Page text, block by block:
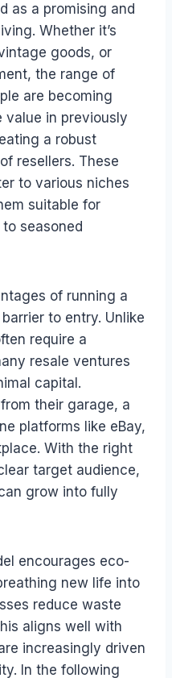
as a promising and
Whether it’s
goods, or
the range of
are becoming
value in previously
a robust
resellers. These
to various niches
suitable for
seasoned
of running a
to entry. Unlike
require a
resale ventures
capital.
their garage, a
platforms like eBay,
With the right
target audience,
grow into fully
encourages eco-
new life into
reduce waste
aligns well with
increasingly driven
In the following